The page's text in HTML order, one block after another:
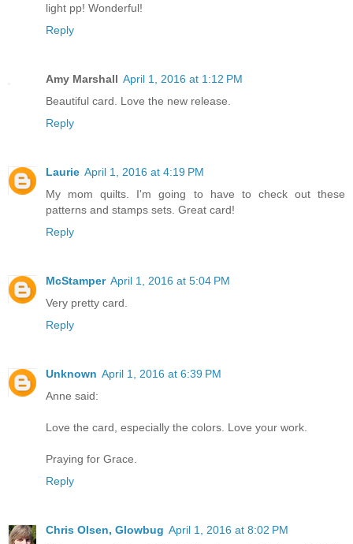
light pp! Wonderful!
Reply
Amy Marshall April 1, 2016 at 1:12 PM
Beautiful card. Love the new release.
Reply
Laurie April 1, 2016 at 4:19 PM
My mom quilts. I'm going to have to check out these
patterns and stamps sets. Great card!
Reply
McStamper April 1, 2016 at 5:04 PM
Very pretty card.
Reply
Unknown April 1, 2016 at 6:39 PM
Anne said:
Love the card, especially the colors. Love your work.
Praying for Grace.
Reply
Chris Olsen, Glowbug April 1, 2016 at 8:02 PM